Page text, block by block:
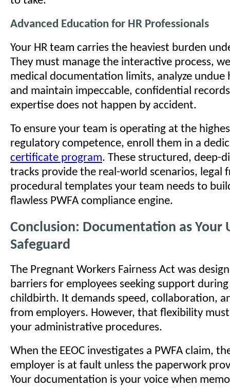
Advanced Education for HR Professionals
Your HR team carries the heaviest burden
They must manage the interactive process,
medical documentation limits, analyze undue
and maintain impeccable, confidential
expertise does not happen by accident.
To ensure your team is operating at the
regulatory competence, enroll them in a
certificate program. These structured, deep-
tracks provide the real-world scenarios, legal
procedural templates your team needs to
flawless PWFA compliance engine.
Conclusion: Documentation as Your
Safeguard
The Pregnant Workers Fairness Act was
barriers for employees seeking support
childbirth. It demands speed, collaboration,
from employers. However, that flexibility
your administrative procedures.
When the EEOC investigates a PWFA claim,
employer is at fault unless the paperwork
Your documentation is your voice when